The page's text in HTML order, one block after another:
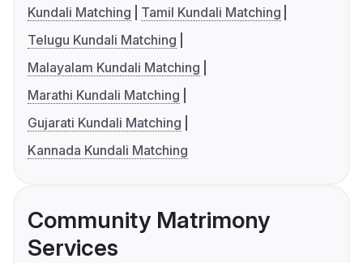
Kundali Matching
Tamil Kundali Matching
Telugu Kundali Matching
Malayalam Kundali Matching
Marathi Kundali Matching
Gujarati Kundali Matching
Kannada Kundali Matching
Community Matrimony
Services